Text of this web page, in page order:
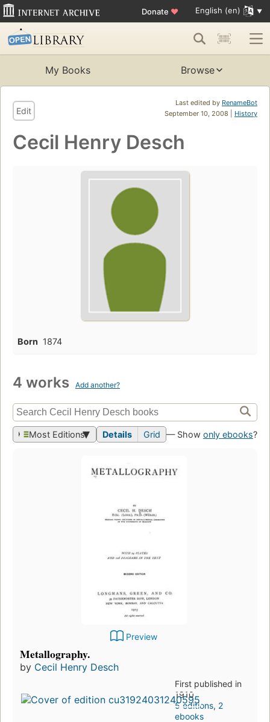
Donate ♥ English (en)
My Books Browse
Last edited by RenameBot
September 10, 2008 | History
Edit
Cecil Henry Desch
Born 1874
4 works Add another?
Most Editions Details Grid — Show only ebooks?
Preview
Metallography.
by Cecil Henry Desch
First published in
1910
5 editions, 2
ebooks